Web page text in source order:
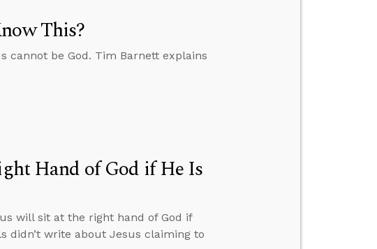
This?
cannot be God. Tim Barnett explains
Hand of God if He Is
will sit at the right hand of God if
didn’t write about Jesus claiming to